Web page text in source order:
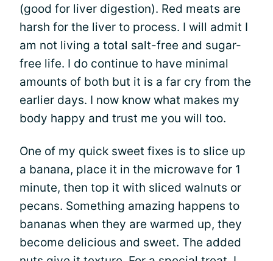
(good for liver digestion). Red meats are
harsh for the liver to process. I will admit I
am not living a total salt-free and sugar-
free life. I do continue to have minimal
amounts of both but it is a far cry from the
earlier days. I now know what makes my
body happy and trust me you will too.
One of my quick sweet fixes is to slice up
a banana, place it in the microwave for 1
minute, then top it with sliced walnuts or
pecans. Something amazing happens to
bananas when they are warmed up, they
become delicious and sweet. The added